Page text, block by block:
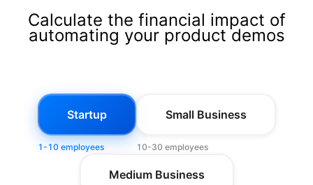
Calculate the financial impact of
automating your product demos
Startup
1-10 employees
Small Business
10-30 employees
Medium Business